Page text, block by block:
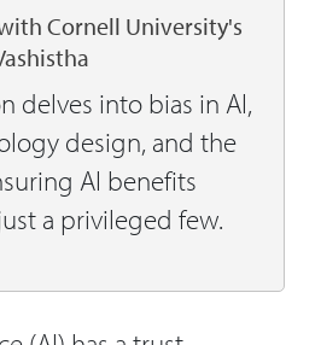
Cornell University's
delves into bias in AI,
design, and the
AI benefits
a privileged few.